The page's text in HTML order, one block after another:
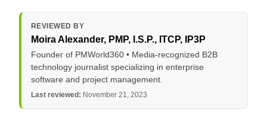
REVIEWED BY
Moira Alexander, PMP, I.S.P., ITCP, IP3P
Founder of PMWorld360 • Media-recognized B2B
technology journalist specializing in enterprise
software and project management.
Last reviewed: November 21, 2023